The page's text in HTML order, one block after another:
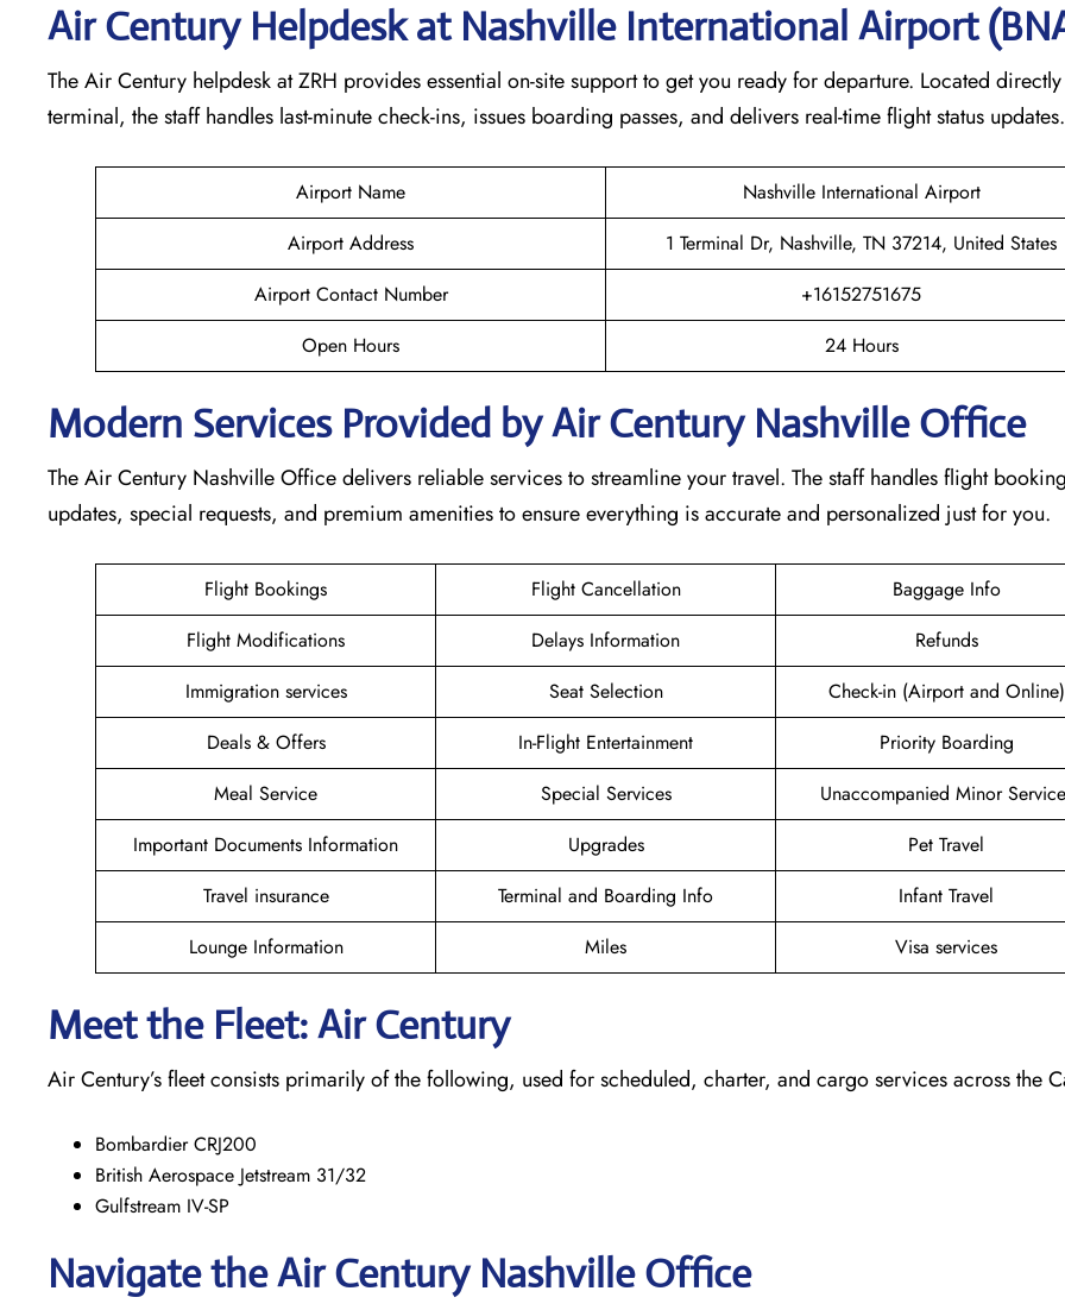
Air Century Helpdesk at Nashville International Airport
The Air Century helpdesk at ZRH provides essential on-site support to get you ready for departure. Located
terminal, the staff handles last-minute check-ins, issues boarding passes, and delivers real-time flight status
Airport Name
Nashville International Airport
Airport Address
1 Terminal Dr, Nashville, TN 37214, United States
Airport Contact Number
+16152751675
Open Hours
24 Hours
Modern Services Provided by Air Century Nashville Office
The Air Century Nashville Office delivers reliable services to streamline your travel. The staff handles flight
updates, special requests, and premium amenities to ensure everything is accurate and personalized just for you.
Flight Bookings Flight Cancellation
Baggage Info
Flight Modifications
Delays Information
Refunds
Immigration services
Seat Selection
Check-in (Airport and Online)
Deals & Offers
In-Flight Entertainment
Priority Boarding
Meal Service
Special Services
Unaccompanied Minor
Important Documents Information
Upgrades
Pet Travel
Travel insurance
Terminal and Boarding Info
Infant Travel
Lounge Information
Miles Visa services
Meet the Fleet: Air Century
Air Century’s fleet consists primarily of the following, used for scheduled, charter, and cargo services across the
Bombardier CRJ200
British Aerospace Jetstream 31/32
Gulfstream IV-SP
Navigate the Air Century Nashville Office